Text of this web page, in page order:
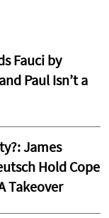
Fauci by
Paul Isn’t a
James
Hold Cope
Takeover